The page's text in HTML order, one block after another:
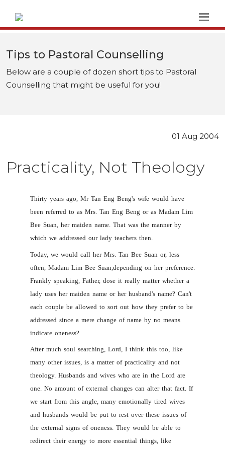
Tips to Pastoral Counselling
Below are a couple of dozen short tips to Pastoral
Counselling that might be useful for you!
01 Aug 2004
Practicality, Not Theology
Thirty years ago, Mr Tan Eng Beng's wife would have
been referred to as Mrs. Tan Eng Beng or as Madam Lim
Bee Suan, her maiden name. That was the manner by
which we addressed our lady teachers then.
Today, we would call her Mrs. Tan Bee Suan or, less
often, Madam Lim Bee Suan,depending on her preference.
Frankly speaking, Father, dose it really matter whether a
lady uses her maiden name or her husband's name? Can't
each couple be allowed to sort out how they prefer to be
addressed since a mere change of name by no means
indicate oneness?
After much soul searching, Lord, I think this too, like
many other issues, is a matter of practicality and not
theology. Husbands and wives who are in the Lord are
one. No amount of external changes can alter that fact. If
we start from this angle, many emotionally tired wives
and husbands would be put to rest over these issues of
the external signs of oneness. They would be able to
redirect their energy to more essential things, like